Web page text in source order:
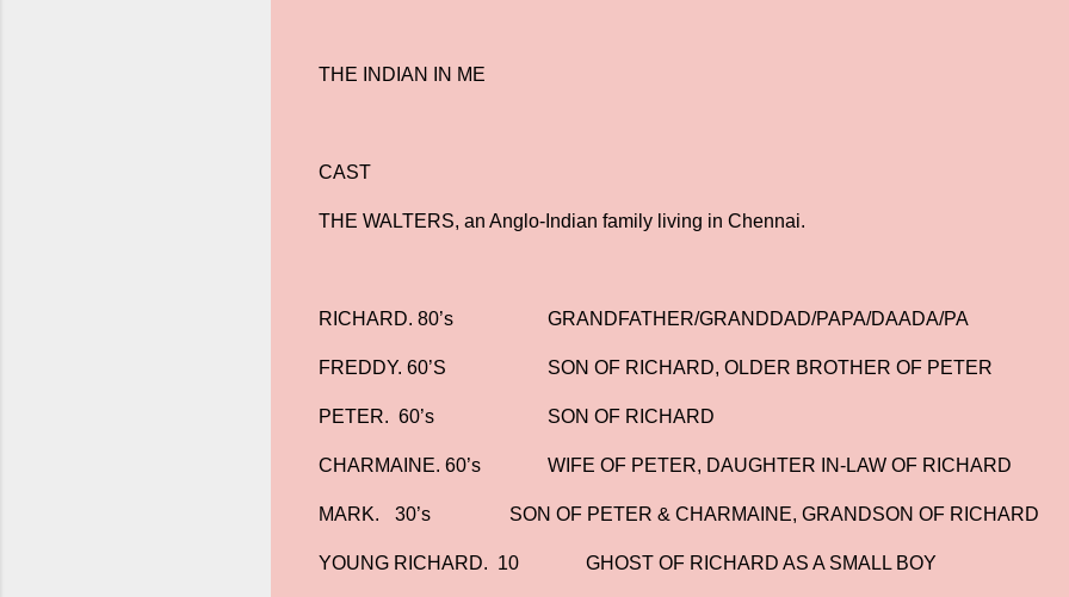
THE INDIAN IN ME
CAST
THE WALTERS, an Anglo-Indian family living in Chennai.
RICHARD. 80’s GRANDFATHER/GRANDDAD/PAPA/DAADA/PA
FREDDY. 60’S SON OF RICHARD, OLDER BROTHER OF PETER
PETER. 60’s SON OF RICHARD
CHARMAINE. 60’s WIFE OF PETER, DAUGHTER IN-LAW OF RICHARD
MARK. 30’s SON OF PETER & CHARMAINE, GRANDSON OF RICHARD
YOUNG RICHARD. 10 GHOST OF RICHARD AS A SMALL BOY